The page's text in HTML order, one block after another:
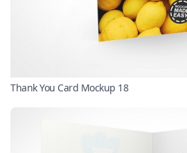
Thank You Card Mockup 18